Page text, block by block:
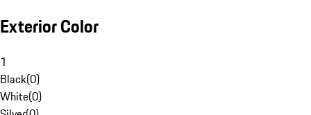
Exterior Color
1
Black(0)
White(0)